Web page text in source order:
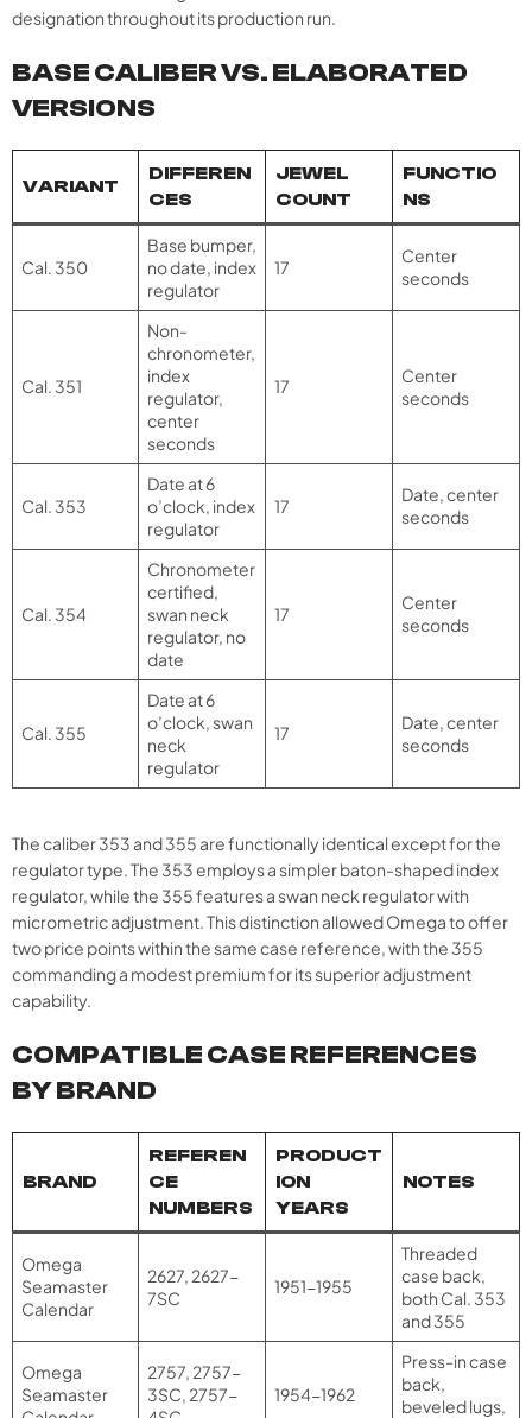
designation throughout its production run.
BASE CALIBER VS. ELABORATED
VERSIONS
VARIANT
DIFFEREN
CES
JEWEL
COUNT
FUNCTIO
NS
Cal. 350
Base bumper,
no date, index
regulator
17
Center
seconds
Cal. 351
Non-
chronometer,
index
regulator,
center
seconds
17
Center
seconds
Cal. 353
Date at 6
o’clock, index
regulator
17
Date, center
seconds
Cal. 354
Chronometer
certified,
swan neck
regulator, no
date
17
Center
seconds
Cal. 355
Date at 6
o’clock, swan
neck
regulator
17
Date, center
seconds
The caliber 353 and 355 are functionally identical except for the
regulator type. The 353 employs a simpler baton-shaped index
regulator, while the 355 features a swan neck regulator with
micrometric adjustment. This distinction allowed Omega to offer
two price points within the same case reference, with the 355
commanding a modest premium for its superior adjustment
capability.
COMPATIBLE CASE REFERENCES
BY BRAND
BRAND
REFEREN
CE
NUMBERS
PRODUCT
ION
YEARS
NOTES
Omega
Seamaster
Calendar
2627, 2627-
7SC
1951-1955
Threaded
case back,
both Cal. 353
and 355
Omega
Seamaster
2757, 2757-
3SC, 2757-
1954-1962
Press-in case
back,
beveled lugs,